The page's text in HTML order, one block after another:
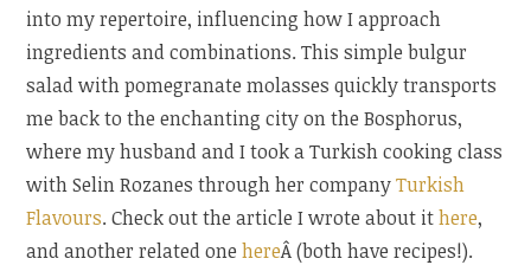
into my repertoire, influencing how I approach
ingredients and combinations. This simple bulgur
salad with pomegranate molasses quickly transports
me back to the enchanting city on the Bosphorus,
where my husband and I took a Turkish cooking class
with Selin Rozanes through her companyTurkish
Flavours. Check out the article I wrote about ithere,
and another related onehereÂ (both have recipes!).